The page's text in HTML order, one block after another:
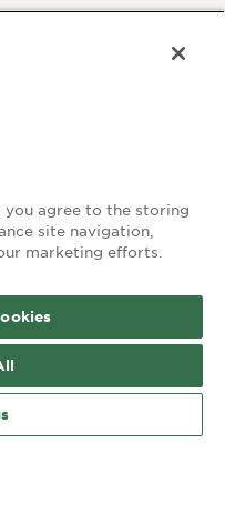
you agree to the storing
site navigation,
marketing efforts.